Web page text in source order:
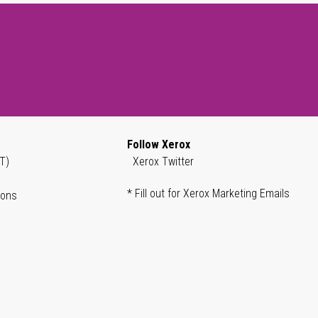
Follow Xerox
Xerox Twitter
* Fill out for Xerox Marketing Emails